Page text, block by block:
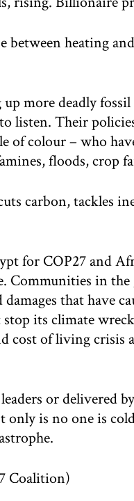
between heating
more deadly
listen. Their
of colour – who
floods, crop
carbon, tackles
for COP27 and
in
that have
its climate
cost of living crisis
or delivered
only is no one is
Coalition)